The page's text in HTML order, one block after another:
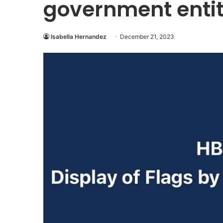
government
Isabella Hernandez December 21, 2023